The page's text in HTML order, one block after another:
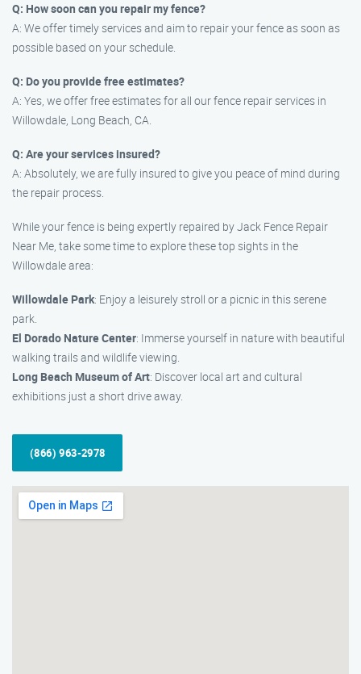
Q: How soon can you repair my fence?
A: We offer timely services and aim to repair your fence as soon as
possible based on your schedule.
Q: Do you provide free estimates?
A: Yes, we offer free estimates for all our fence repair services in
Willowdale, Long Beach, CA.
Q: Are your services insured?
A: Absolutely, we are fully insured to give you peace of mind during
the repair process.
While your fence is being expertly repaired by Jack Fence Repair
Near Me, take some time to explore these top sights in the
Willowdale area:
Willowdale Park: Enjoy a leisurely stroll or a picnic in this serene
park.
El Dorado Nature Center: Immerse yourself in nature with beautiful
walking trails and wildlife viewing.
Long Beach Museum of Art: Discover local art and cultural
exhibitions just a short drive away.
(866) 963-2978